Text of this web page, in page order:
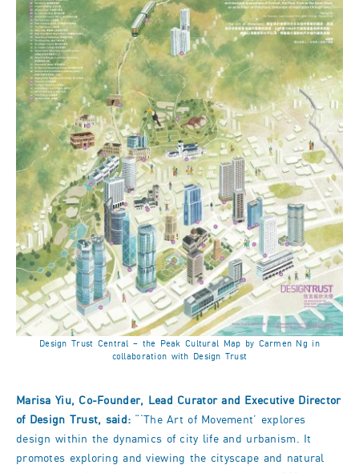
Design Trust Central – the Peak Cultural Map by Carmen Ng in
collaboration with Design Trust
Marisa Yiu, Co-Founder, Lead Curator and Executive Director
of Design Trust, said:
“‘The Art of Movement’ explores
design within the dynamics of city life and urbanism. It
promotes exploring and viewing the cityscape and natural